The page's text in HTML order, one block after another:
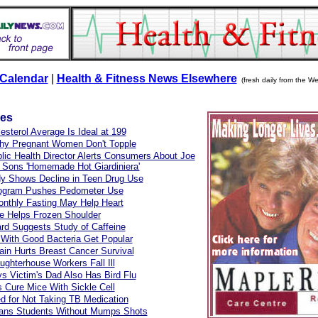
Health & Fitness News Elsewhere(fresh daily from the
Average Is Ideal at 199
Pregnant Women Don't Topple
Health Director Alerts Consumers About Joe
'Homemade Hot Giardiniera'
Shows Decline in Teen Drug Use
Pushes Pedometer Use
Fasting May Help Heart
Helps Frozen Shoulder
Suggests Study of Caffeine
Good Bacteria Get Popular
Hurts Breast Cancer Survival
Workers Fall Ill
Victim's Dad Also Has Bird Flu
Cure Mice With Sickle Cell
for Not Taking TB Medication
Students Without Mumps Shots